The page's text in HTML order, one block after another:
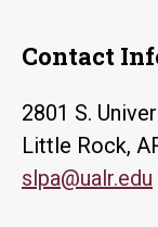
Contact
2801 S.
Little Rock,
slpa@ualr.edu